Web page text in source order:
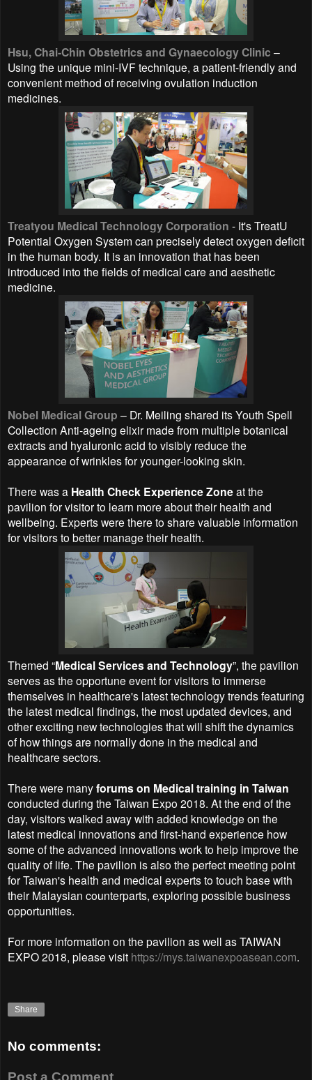
Hsu, Chai-Chin Obstetrics and Gynaecology Clinic –
Using the unique mini-IVF technique, a patient-friendly and
convenient method of receiving ovulation induction
medicines.
Treatyou Medical Technology Corporation - It's TreatU
Potential Oxygen System can precisely detect oxygen deficit
in the human body. It is an innovation that has been
introduced into the fields of medical care and aesthetic
medicine.
Nobel Medical Group – Dr. Meiling shared its Youth Spell
Collection Anti-ageing elixir made from multiple botanical
extracts and hyaluronic acid to visibly reduce the
appearance of wrinkles for younger-looking skin.
There was a Health Check Experience Zoneat the
pavilion for visitor to learn more about their health and
wellbeing. Experts were there to share valuable information
for visitors to better manage their health.
Themed “Medical Services and Technology”, the pavilion
serves as the opportune event for visitors to immerse
themselves in healthcare's latest technology trends featuring
the latest medical findings, the most updated devices, and
other exciting new technologies that will shift the dynamics
of how things are normally done in the medical and
healthcare sectors.
There were manyforums on Medical training in Taiwan
conducted during the Taiwan Expo 2018. At the end of the
day, visitors walked away with added knowledge on the
latest medical innovations and first-hand experience how
some of the advanced innovations work to help improve the
quality of life. The pavilion is also the perfect meeting point
for Taiwan's health and medical experts to touch base with
their Malaysian counterparts, exploring possible business
opportunities.
For more information on the pavilion as well as TAIWAN
EXPO 2018, please visit https://mys.taiwanexpoasean.com.
Share
No comments:
Post a Comment